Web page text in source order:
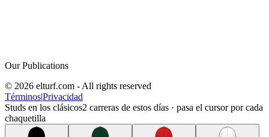
Our Publications
© 2026 elturf.com - All rights reserved
Términos|Privacidad
Studs en los clásicos2 carreras de estos días · pasa el cursor por cada
chaquetilla